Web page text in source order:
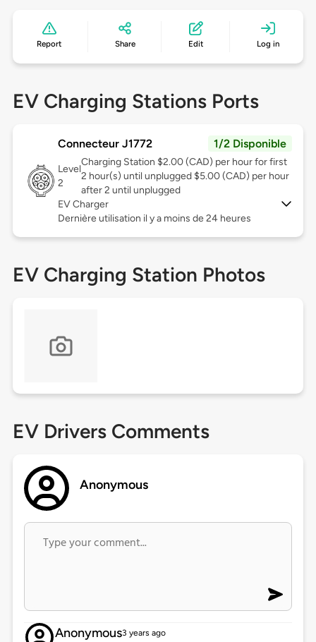
Report Share Edit Log in
EV Charging Stations Ports
Connecteur J1772 1/2 Disponible
Level
2
Charging Station $2.00 (CAD) per hour for first
2 hour(s) until unplugged $5.00 (CAD) per hour
after 2 until unplugged
EV Charger
Dernière utilisation il y a moins de 24 heures
EV Charging Station Photos
EV Drivers Comments
Anonymous
Anonymous3 years ago